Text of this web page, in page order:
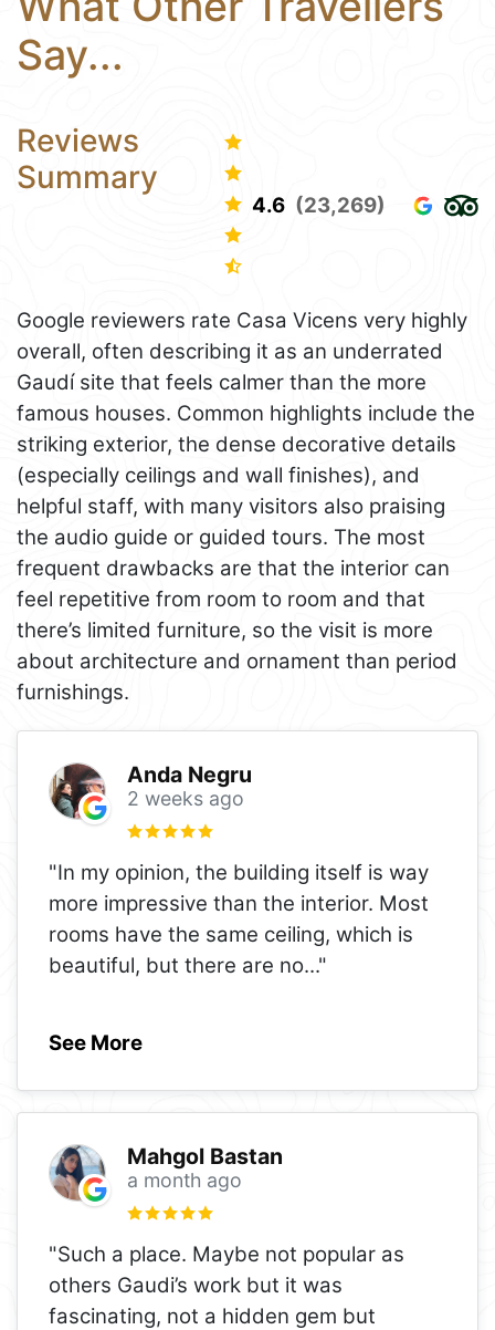
Say...
Reviews
Summary
4.6 (23,269)
Google reviewers rate Casa Vicens very highly
overall, often describing it as an underrated
Gaudí site that feels calmer than the more
famous houses. Common highlights include the
striking exterior, the dense decorative details
(especially ceilings and wall finishes), and
helpful staff, with many visitors also praising
the audio guide or guided tours. The most
frequent drawbacks are that the interior can
feel repetitive from room to room and that
there’s limited furniture, so the visit is more
about architecture and ornament than period
furnishings.
Anda Negru
2 weeks ago
"In my opinion, the building itself is way
more impressive than the interior. Most
rooms have the same ceiling, which is
beautiful, but there are no..."
See More
Mahgol Bastan
a month ago
"Such a place. Maybe not popular as
others Gaudi’s work but it was
fascinating, not a hidden gem but